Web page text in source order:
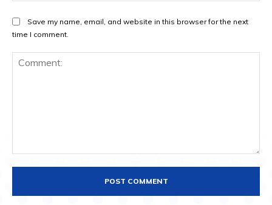
Save my name, email, and website in this browser for the next
time I comment.